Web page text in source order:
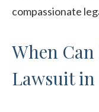
compassionate
When
Lawsuit in